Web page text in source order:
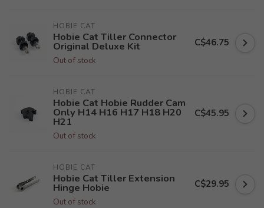
HOBIE CAT
Hobie Cat Tiller Connector
Original Deluxe Kit
Out of stock
C$46.75
HOBIE CAT
Hobie Cat Hobie Rudder Cam
Only H14 H16 H17 H18 H20
H21
Out of stock
C$45.95
HOBIE CAT
Hobie Cat Tiller Extension
Hinge Hobie
Out of stock
C$29.95